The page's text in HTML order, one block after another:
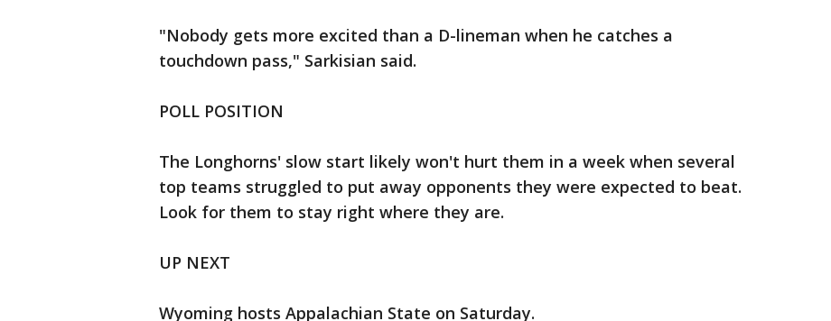
"Nobody gets more excited than a D-lineman when he catches a
touchdown pass," Sarkisian said.
POLL POSITION
The Longhorns' slow start likely won't hurt them in a week when several
top teams struggled to put away opponents they were expected to beat.
Look for them to stay right where they are.
UP NEXT
Wyoming hosts Appalachian State on Saturday.